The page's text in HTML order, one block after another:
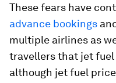
These fears have
advance bookings
multiple airlines as
travellers that jet fuel
although jet fuel